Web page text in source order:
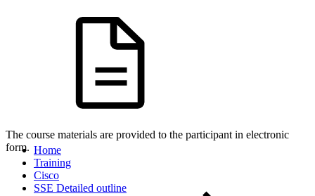
The course materials are provided to the participant in electronic
form. Home
Training
Cisco
SSE Detailed outline